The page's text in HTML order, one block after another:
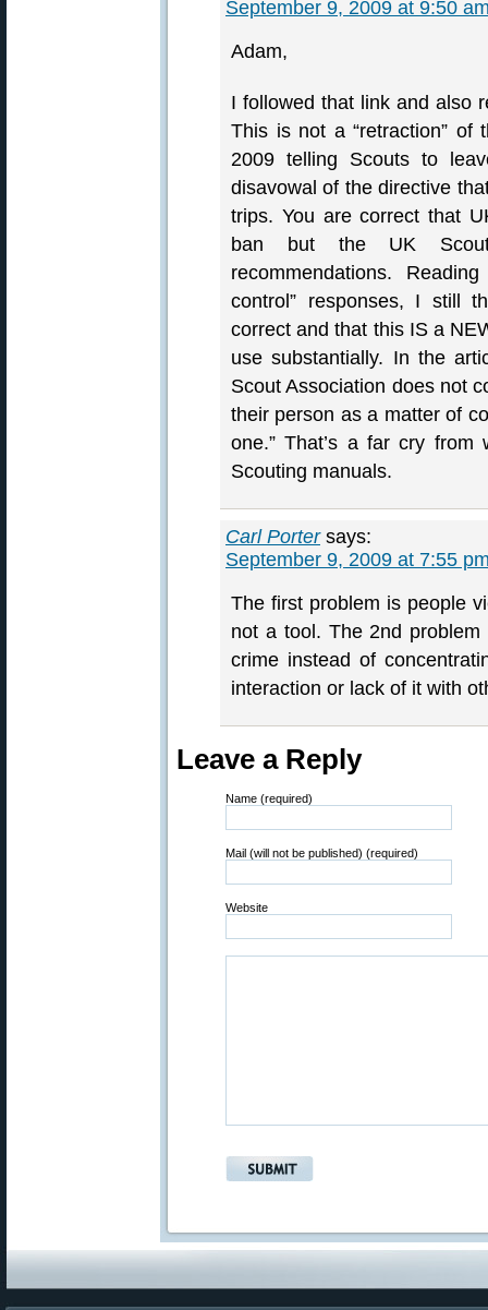
September 9, 2009 at 9:50
Adam,
I followed that link and also
This is not a “retraction” of
2009 telling Scouts to
disavowal of the directive
trips. You are correct that
ban but the UK
recommendations.
control” responses, I still
correct and that this IS a
use substantially. In the
Scout Association does not
their person as a matter of
one.” That’s a far cry from
Scouting manuals.
Carl Porter says:
September 9, 2009 at 7:55
The first problem is people
not a tool. The 2nd
crime instead of
interaction or lack of it with
Leave a Reply
Name (required)
Mail (will not be published) (required)
Website